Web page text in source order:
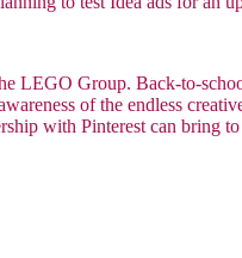
LEGO Group. Back-to-
of the endless
with Pinterest can bring